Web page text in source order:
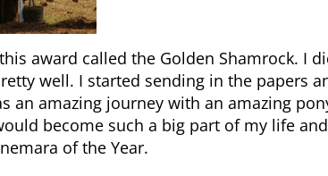
award called the Golden Shamrock. I
well. I started sending in the papers
an amazing journey with an amazing
become such a big part of my life and
of the Year.